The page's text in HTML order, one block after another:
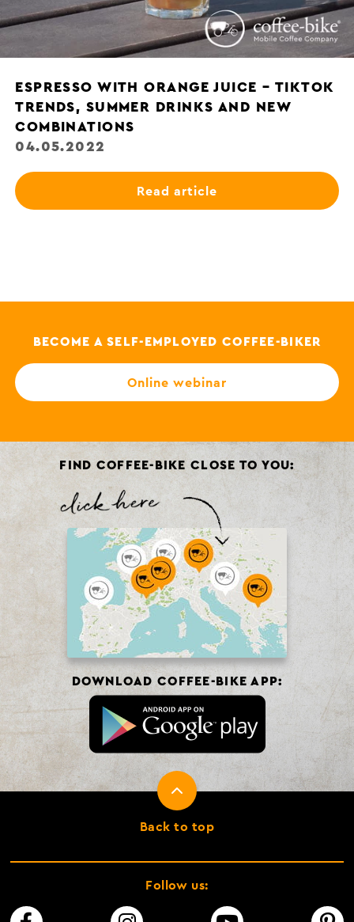
ESPRESSO WITH ORANGE JUICE – TIKTOK
TRENDS, SUMMER DRINKS AND NEW
COMBINATIONS
04.05.2022
Read article
BECOME A SELF-EMPLOYED COFFEE-BIKER
Online webinar
Back to top
FIND COFFEE-BIKE CLOSE TO YOU:
DOWNLOAD COFFEE-BIKE APP:
Follow us: